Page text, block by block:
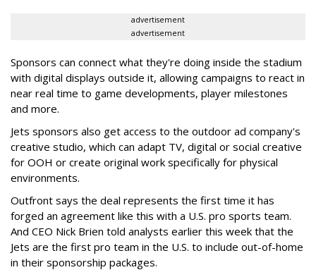
advertisement
advertisement
Sponsors can connect what they're doing inside the stadium
with digital displays outside it, allowing campaigns to react in
near real time to game developments, player milestones
and more.
Jets sponsors also get access to the outdoor ad company's
creative studio, which can adapt TV, digital or social creative
for OOH or create original work specifically for physical
environments.
Outfront says the deal represents the first time it has
forged an agreement like this with a U.S. pro sports team.
And CEO Nick Brien told analysts earlier this week that the
Jets are the first pro team in the U.S. to include out-of-home
in their sponsorship packages.